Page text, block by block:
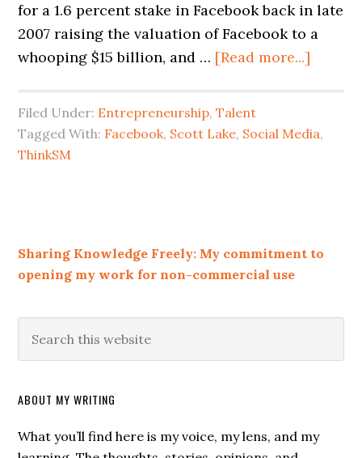
for a 1.6 percent stake in Facebook back in late
2007 raising the valuation of Facebook to a
whooping $15 billion, and … [Read more...]
Filed Under: Entrepreneurship,Talent
Tagged With: Facebook, Scott Lake, Social Media,
ThinkSM
Sharing Knowledge Freely: My commitment to
opening my work for non-commercial use
ABOUT MY WRITING
What you’ll find here is my voice, my lens, and my